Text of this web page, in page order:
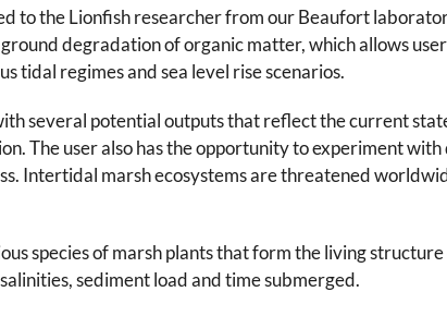
to the Lionfish researcher from our Beaufort
degradation of organic matter, which allows
tidal regimes and sea level rise scenarios.
several potential outputs that reflect the current
The user also has the opportunity to experiment
Intertidal marsh ecosystems are threatened
species of marsh plants that form the living
sediment load and time submerged.